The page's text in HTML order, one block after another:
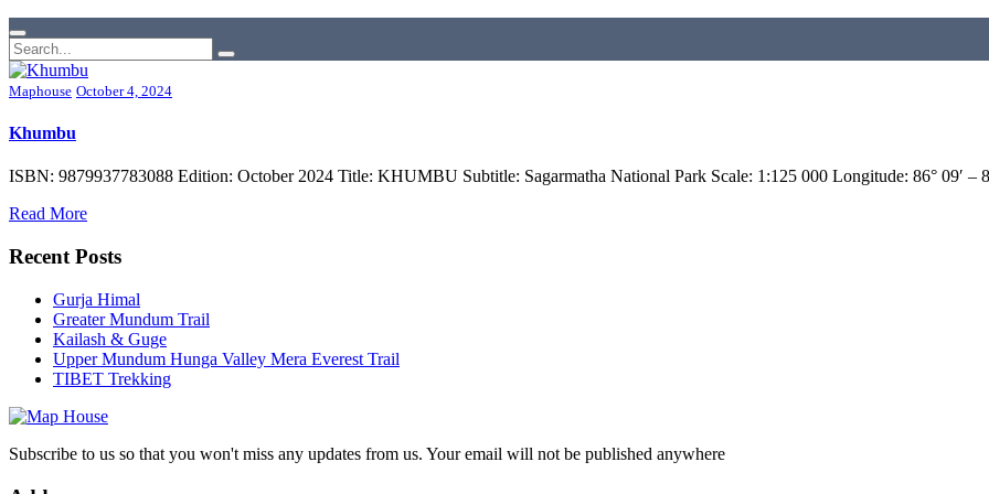
Maphouse October 4, 2024
Khumbu
ISBN: 9879937783088 Edition: October 2024 Title: KHUMBU Subtitle: Sagarmatha National Park Scale: 1:125 000 Longitude: 86° 09′ –
Read More
Recent Posts
Gurja Himal
Greater Mundum Trail
Kailash & Guge
Upper Mundum Hunga Valley Mera Everest Trail
TIBET Trekking
Subscribe to us so that you won't miss any updates from us. Your email will not be published anywhere